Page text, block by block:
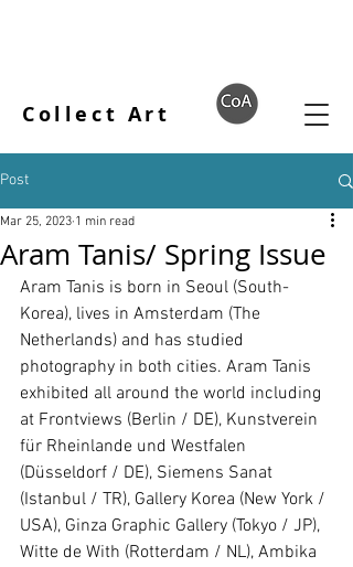
Collect Art
Post
Aram Tanis/ Spring Issue
Mar 25, 2023 1 min read
Aram Tanis is born in Seoul (South-
Korea), lives in Amsterdam (The
Netherlands) and has studied
photography in both cities. Aram Tanis
exhibited all around the world including
at Frontviews (Berlin / DE), Kunstverein
für Rheinlande und Westfalen
(Düsseldorf / DE), Siemens Sanat
(Istanbul / TR), Gallery Korea (New York /
USA), Ginza Graphic Gallery (Tokyo / JP),
Witte de With (Rotterdam / NL), Ambika